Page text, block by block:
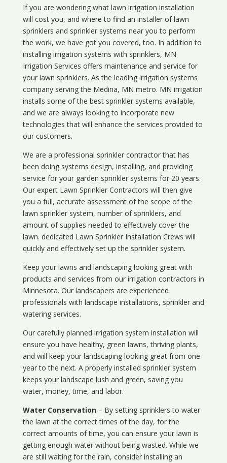
If you are wondering what lawn irrigation installation
will cost you, and where to find an installer of lawn
sprinklers and sprinkler systems near you to perform
the work, we have got you covered, too. In addition to
installing irrigation systems with sprinklers, MN
Irrigation Services offers maintenance and service for
your lawn sprinklers. As the leading irrigation systems
company serving the Medina, MN metro. MN irrigation
installs some of the best sprinkler systems available,
and we are always looking to incorporate new
technologies that will enhance the services provided to
our customers.
We are a professional sprinkler contractor that has
been doing systems design, installing, and providing
service for your garden sprinkler systems for 20 years.
Our expert Lawn Sprinkler Contractors will then give
you a full, accurate assessment of the scope of the
lawn sprinkler system, number of sprinklers, and
amount of supplies needed to effectively cover the
lawn. dedicated Lawn Sprinkler Installation Crews will
quickly and effectively set up the sprinkler system.
Keep your lawns and landscaping looking great with
products and services from our irrigation contractors in
Minnesota. Our landscapers are experienced
professionals with landscape installations, sprinkler and
watering services.
Our carefully planned irrigation system installation will
ensure you have healthy, green lawns, thriving plants,
and will keep your landscaping looking great from one
year to the next. A properly installed sprinkler system
keeps your landscape lush and green, saving you
water, money, time, and labor.
Water Conservation– By setting sprinklers to water
the lawn at the correct times of the day, for the
correct amounts of time, you can ensure your lawn is
getting enough water without being wasted. While we
are still waiting for the rain, consider installing an